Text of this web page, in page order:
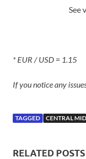
See
* EUR / USD = 1.15
If you notice any
TAGGED CENTRAL
RELATED POSTS